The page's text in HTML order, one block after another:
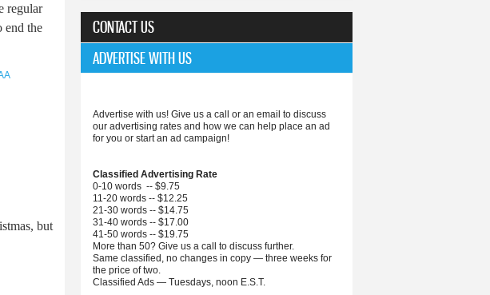
regular
end the
but
CONTACT US
ADVERTISE WITH US
Advertise with us! Give us a call or an email to discuss
our advertising rates and how we can help place an ad
for you or start an ad campaign!
Classified Advertising Rate
0-10 words -- $9.75
11-20 words -- $12.25
21-30 words -- $14.75
31-40 words -- $17.00
41-50 words -- $19.75
More than 50? Give us a call to discuss further.
Same classified, no changes in copy — three weeks for
the price of two.
Classified Ads — Tuesdays, noon E.S.T.